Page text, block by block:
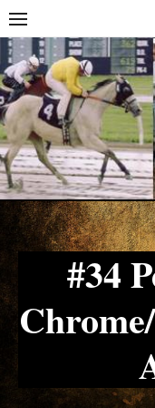
Skip
to
content
Skip
to
content
#34